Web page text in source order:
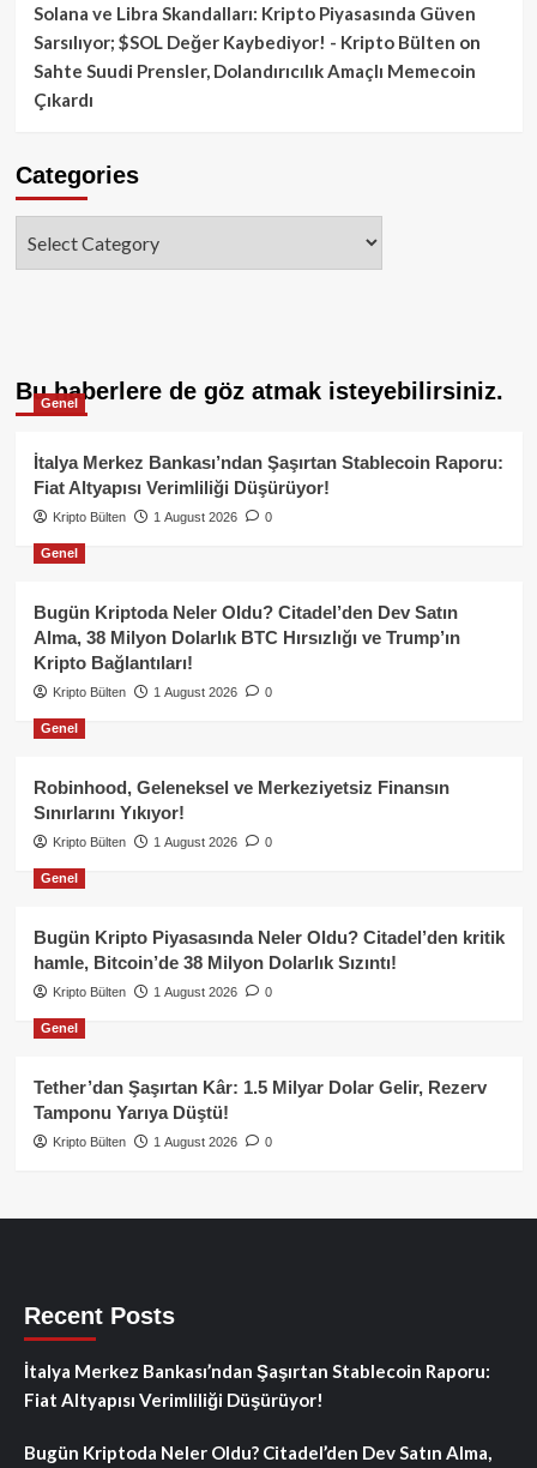
Solana ve Libra Skandalları: Kripto Piyasasında Güven
Sarsılıyor; $SOL Değer Kaybediyor! - Kripto Bülten on
Sahte Suudi Prensler, Dolandırıcılık Amaçlı Memecoin
Çıkardı
Categories
Bu haberlere de göz atmak isteyebilirsiniz.
Genel
İtalya Merkez Bankası’ndan Şaşırtan Stablecoin Raporu:
Fiat Altyapısı Verimliliği Düşürüyor!
Kripto Bülten 1 August 2026 0
Genel
Bugün Kriptoda Neler Oldu? Citadel’den Dev Satın
Alma, 38 Milyon Dolarlık BTC Hırsızlığı ve Trump’ın
Kripto Bağlantıları!
Kripto Bülten 1 August 2026 0
Genel
Robinhood, Geleneksel ve Merkeziyetsiz Finansın
Sınırlarını Yıkıyor!
Kripto Bülten 1 August 2026 0
Genel
Bugün Kripto Piyasasında Neler Oldu? Citadel’den kritik
hamle, Bitcoin’de 38 Milyon Dolarlık Sızıntı!
Kripto Bülten 1 August 2026 0
Genel
Tether’dan Şaşırtan Kâr: 1.5 Milyar Dolar Gelir, Rezerv
Tamponu Yarıya Düştü!
Kripto Bülten 1 August 2026 0
Recent Posts
İtalya Merkez Bankası’ndan Şaşırtan Stablecoin Raporu:
Fiat Altyapısı Verimliliği Düşürüyor!
Bugün Kriptoda Neler Oldu? Citadel’den Dev Satın Alma,